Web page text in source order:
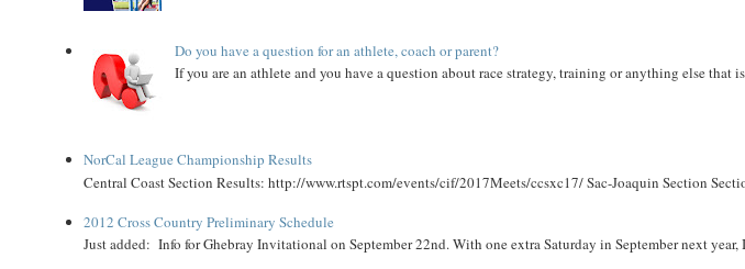
Do you have a question for an athlete, coach or parent?
If you are an athlete and you have a question about race strategy, training or anything else that
NorCal League Championship Results
Central Coast Section Results: http://www.rtspt.com/events/cif/2017Meets/ccsxc17/ Sac-Joaquin Section
2012 Cross Country Preliminary Schedule
Just added: Info for Ghebray Invitational on September 22nd. With one extra Saturday in September next year,